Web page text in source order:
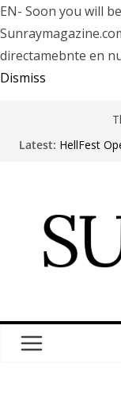
EN- Soon you will
directamebnte en
Dismiss
Latest: HellFest
30 years
Arde La